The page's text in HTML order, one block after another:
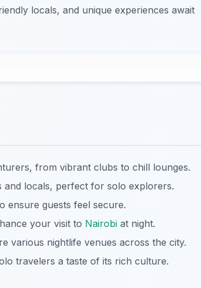
locals, and unique experiences await
from vibrant clubs to chill lounges.
locals, perfect for solo explorers.
ensure guests feel secure.
your visit to Nairobi at night.
various nightlife venues across the city.
travelers a taste of its rich culture.